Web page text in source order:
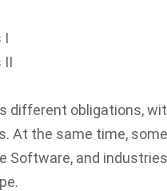
I
II
different obligations,
At the same time,
Software, and